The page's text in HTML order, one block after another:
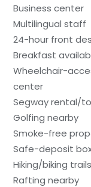
Business center
Multilingual staff
24-hour front
Breakfast
Wheelchair-
center
Segway rental/
Golfing nearby
Smoke-free
Safe-deposit
Hiking/biking
Rafting nearby